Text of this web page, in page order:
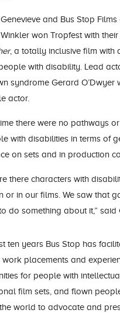
evieveand Bus Stop Films
won Tropfestwith their
, a totally inclusive film with
with disability. Lead
syndrome Gerard O’Dwyer
actor.
there were no pathways
with disabilities in terms of
on sets and in production
there characters with
or in our films. We saw that
do something about it,” said
ten years Bus Stop has
work placements and
for people with
film sets, and flown
world to advocate and